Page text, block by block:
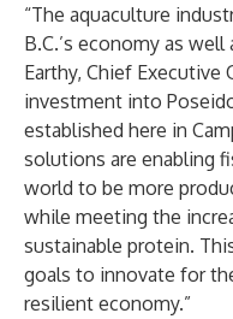
“The aquaculture
B.C.’s economy as
Earthy, Chief Executive
investment into
established here in
solutions are enabling
world to be more
while meeting the
sustainable protein.
goals to innovate for
resilient economy.”